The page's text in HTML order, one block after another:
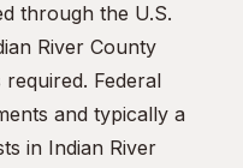
through the U.S.
River County
Federal
and typically a
in Indian River